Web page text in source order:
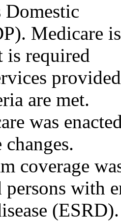
Domestic
Medicare
is required
are met.
was
coverage
persons with